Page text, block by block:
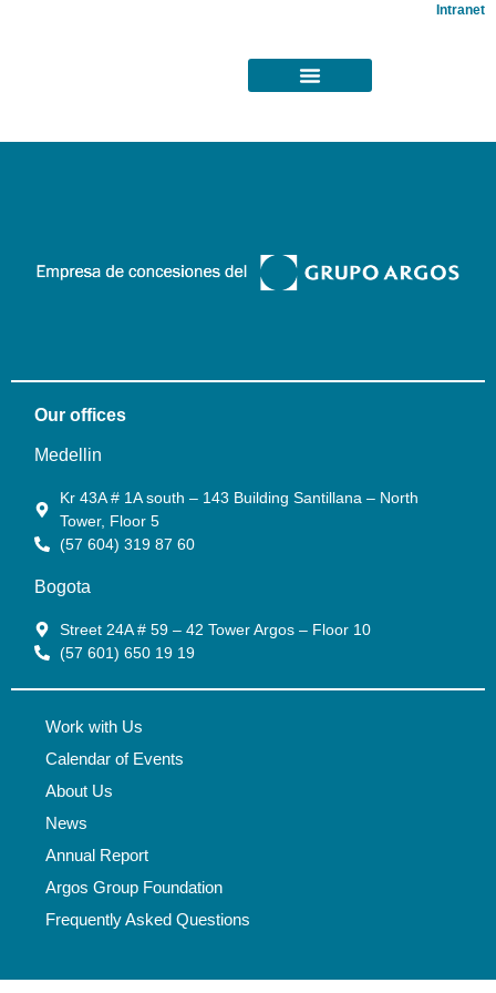
Intranet
Our offices
Medellin
Kr 43A # 1A south – 143 Building Santillana – North
Tower, Floor 5
(57 604) 319 87 60
Bogota
Street 24A # 59 – 42 Tower Argos – Floor 10
(57 601) 650 19 19
Work with Us
Calendar of Events
About Us
News
Annual Report
Argos Group Foundation
Frequently Asked Questions